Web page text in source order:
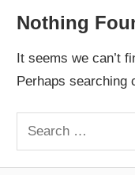
Nothing
It seems we can’t
Perhaps searching
Search
for: